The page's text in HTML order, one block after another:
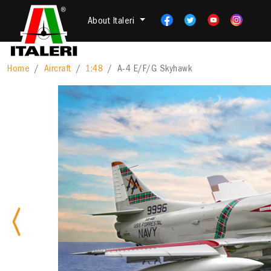
About Italeri
Home Aircraft 1:48 A-4 E/F/G Skyhawk
Previous